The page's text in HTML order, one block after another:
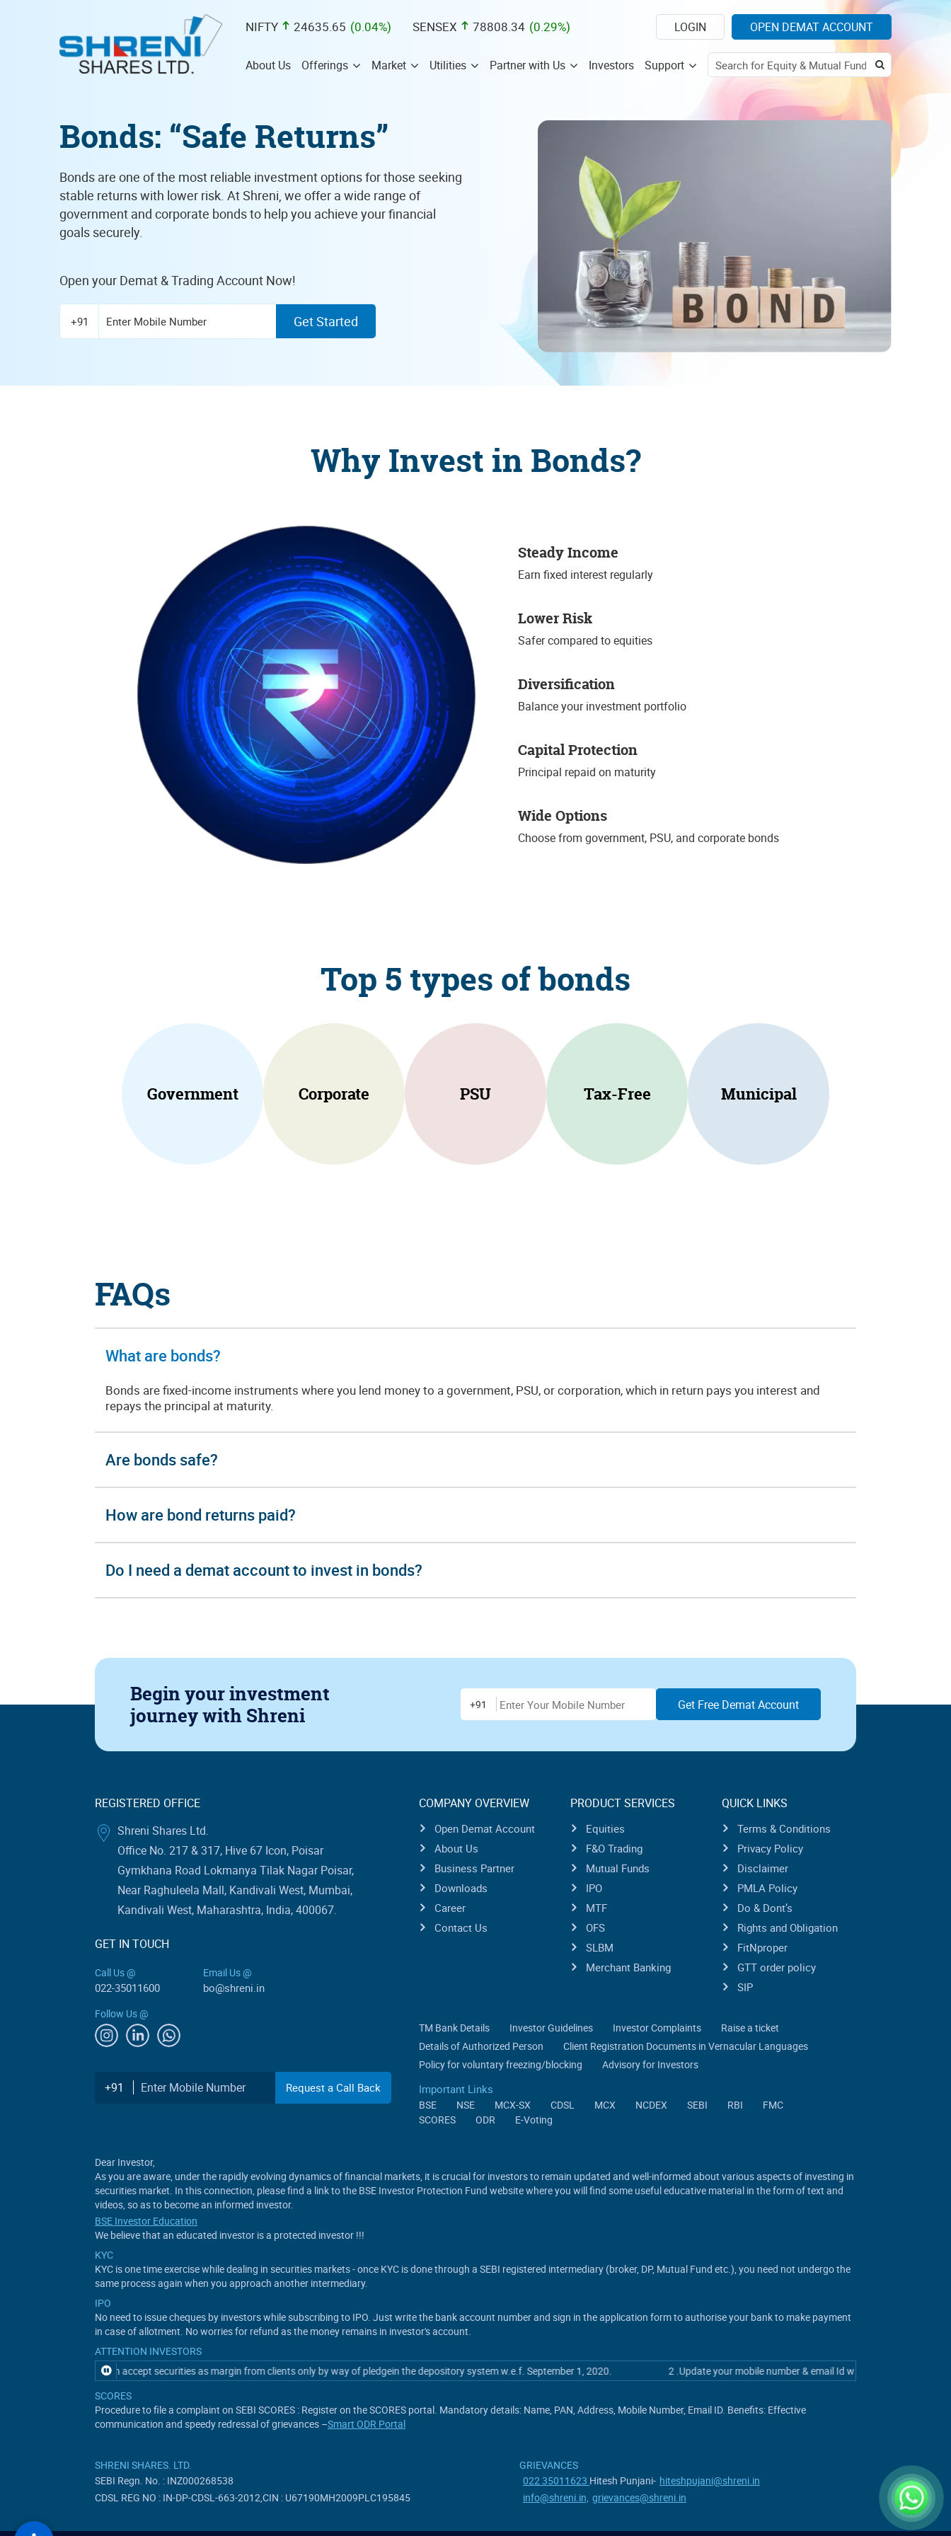
NIFTY 24635.65 (0.04%) SENSEX 78808.34 (0.29%) LOGIN OPEN DEMAT ACCOUNT
About Us Offerings Market Utilities Partner with Us Investors Support
Bonds: “Safe Returns”
Bonds are one of the most reliable investment options for those seeking
stable returns with lower risk. At Shreni, we offer a wide range of
government and corporate bonds to help you achieve your financial
goals securely.
Open your Demat & Trading Account Now!
+91 Get Started
Why Invest in Bonds?
Steady Income
Earn fixed interest regularly
Lower Risk
Safer compared to equities
Diversification
Balance your investment portfolio
Capital Protection
Principal repaid on maturity
Wide Options
Choose from government, PSU, and corporate bonds
Top 5 types of bonds
Government Corporate PSU Tax-Free Municipal
FAQs
What are bonds?
Bonds are fixed-income instruments where you lend money to a government, PSU, or corporation, which in return pays you interest and
repays the principal at maturity.
Are bonds safe?
How are bond returns paid?
Do I need a demat account to invest in bonds?
Begin your investment
journeywith Shreni
Enter Mobile Number
+91
REGISTERED OFFICE
Shreni Shares Ltd.
Office No. 217 & 317, Hive 67 Icon, Poisar
Gymkhana Road Lokmanya Tilak Nagar Poisar,
Near Raghuleela Mall, Kandivali West, Mumbai,
Kandivali West, Maharashtra, India, 400067.
GET IN TOUCH
Call Us @
022-35011600
Email Us @
bo@shreni.in
Follow Us @
Enter Mobile Number
+91 Request a Call Back
COMPANY OVERVIEW
Open Demat Account
About Us
Business Partner
Downloads
Career
Contact Us
PRODUCT SERVICES
Equities
F&O Trading
Mutual Funds
IPO
MTF
OFS
SLBM
Merchant Banking
QUICK LINKS
Terms & Conditions
Privacy Policy
Disclaimer
PMLA Policy
Do & Dont’s
Rights and Obligation
FitNproper
GTT order policy
SIP
TM Bank Details Investor Guidelines Investor Complaints
Raise a ticket
Details of Authorized Person
Client Registration Documents in Vernacular Languages
Policy for voluntary freezing/blocking
Advisory for Investors
Important Links
BSE NSE MCX-SX CDSL MCX NCDEX SEBI RBI
FMC
SCORES
ODR E-Voting
Dear Investor,
As you are aware, under the rapidly evolving dynamics of financial markets, it is crucial for investors to remain updated and well-informed about various aspects of investing in
securities market. In this connection, please find a link to the BSE Investor Protection Fund website where you will find some useful educative material in the form of text and
videos, so as to become an informed investor.
BSE Investor Education
We believe that an educated investor is a protected investor !!!
KYC
KYC is one time exercise while dealing in securities markets - once KYC is done through a SEBI registered intermediary (broker, DP, Mutual Fund etc.), you need not undergo the
same process again when you approach another intermediary.
IPO
No need to issue cheques by investors while subscribing to IPO. Just write the bank account number and sign in the application form to authorise your bank to make payment
in case of allotment. No worries for refund as the money remains in investor's account.
ATTENTION INVESTORS
participant can accept securities as margin from clients only by way of pledgein the depository system w.e.f. September 1, 2020.
2 .Update your mobile number & email Id with your stock broker/
SCORES
Procedure to file a complaint on SEBI SCORES : Register on the SCORES portal. Mandatory details: Name, PAN, Address, Mobile Number, Email ID. Benefits: Effective
communication and speedy redressal of grievances –Smart ODR Portal
SHRENI SHARES. LTD.
SEBI Regn. No. : INZ000268538
CDSL REG NO : IN-DP-CDSL-663-2012,CIN : U67190MH2009PLC195845
GRIEVANCES
022 35011623 Hitesh Punjani- hiteshpujani@shreni.in
info@shreni.in, grievances@shreni.in